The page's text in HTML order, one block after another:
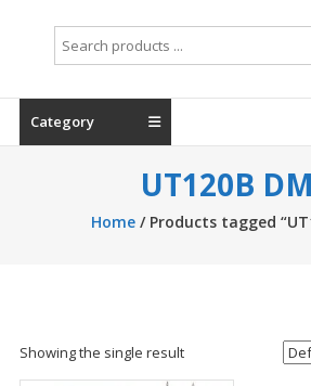
Search
for:
Category
UT120B
Home/ Products tagged
Showing the single result